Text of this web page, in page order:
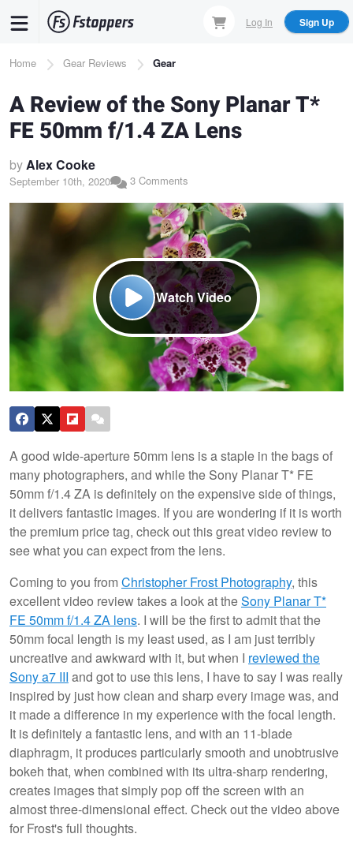
content
Log In Sign Up
Breadcrumb
Home Gear Reviews Gear
A Review of the Sony Planar T*
FE 50mm f/1.4 ZA Lens
byAlex Cooke
September 10th, 2020 3 Comments
Watch Video
A good wide-aperture 50mm lens is a staple in the bags of
many photographers, and while the Sony Planar T* FE
50mm f/1.4 ZA is definitely on the expensive side of things,
it delivers fantastic images. If you are wondering if it is worth
the premium price tag, check out this great video review to
see what you can expect from the lens.
Coming to you fromChristopher Frost Photography, this
excellent video review takes a look at theSony Planar T*
FE 50mm f/1.4 ZA lens. I will be the first to admit that the
50mm focal length is my least used, as I am just terribly
uncreative and awkward with it, but when I reviewed the
Sony a7 III and got to use this lens, I have to say I was really
inspired by just how clean and sharp every image was, and
it made a difference in my experience with the focal length.
It is definitely a fantastic lens, and with an 11-blade
diaphragm, it produces particularly smooth and unobtrusive
bokeh that, when combined with its ultra-sharp rendering,
creates images that simply pop off the screen with an
almost three-dimensional effect. Check out the video above
for Frost's full thoughts.